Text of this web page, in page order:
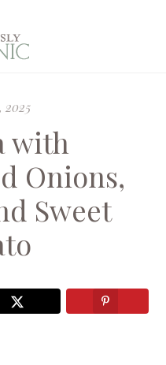
2025
with
Onions,
Sweet